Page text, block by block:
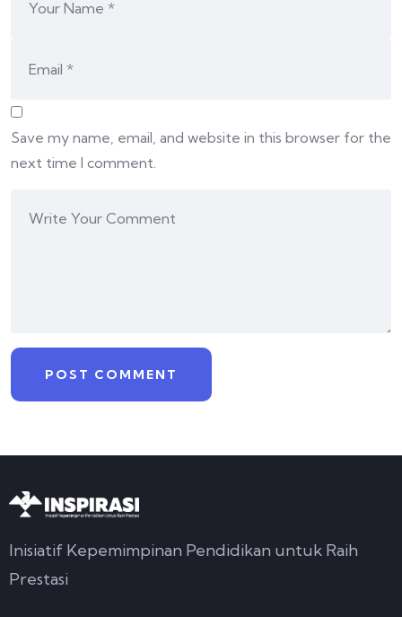
Save my name, email, and website in this browser for the
next time I comment.
Inisiatif Kepemimpinan Pendidikan untuk Raih
Prestasi